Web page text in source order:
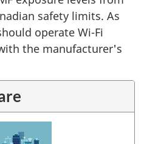
safety limits. As
operate Wi-Fi
the manufacturer's